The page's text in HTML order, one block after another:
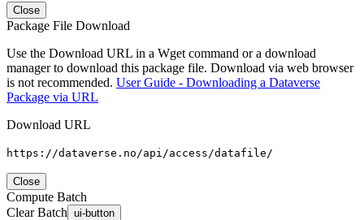
Close
Package File Download
Use the Download URL in a Wget command or a download
manager to download this package file. Download via web browser
is not recommended. User Guide - Downloading a Dataverse
Package via URL
Download URL
https://dataverse.no/api/access/datafile/
Close
Compute Batch
Clear Batch ui-button